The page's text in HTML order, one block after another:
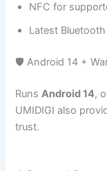
NFC for
Latest
🛡️ Android 14 +
RunsAndroid 14,
UMIDIGI also
trust.